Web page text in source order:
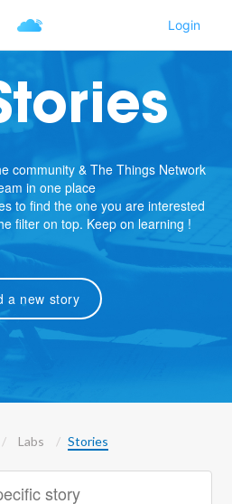
community & The Things Network
in one place
to find the one you are interested
filter on top. Keep on learning !
a new story
Labs Stories